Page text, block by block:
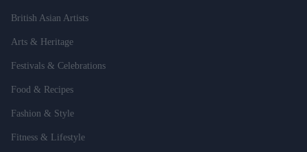
British Asian Artists
Arts & Heritage
Festivals & Celebrations
Food & Recipes
Fashion & Style
Fitness & Lifestyle